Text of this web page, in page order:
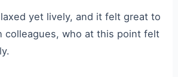
yet lively, and it felt great to
colleagues, who at this point felt